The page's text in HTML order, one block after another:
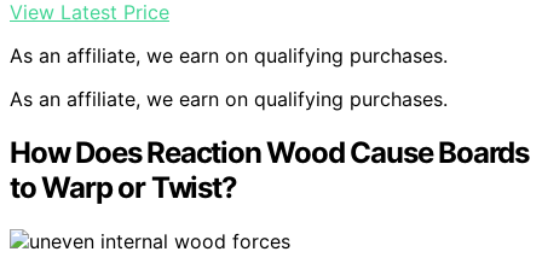
View Latest Price
As an affiliate, we earn on qualifying purchases.
As an affiliate, we earn on qualifying purchases.
How Does Reaction Wood Cause Boards
to Warp or Twist?